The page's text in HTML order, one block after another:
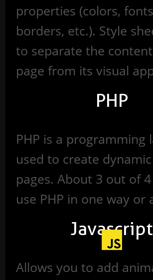
properties (colors,
borders, etc.). Style
to separate the
page from its visual
PHP
PHP is a programming
used to create
pages. About 3 out of
use PHP in one way or
Javascript
Allows you to add